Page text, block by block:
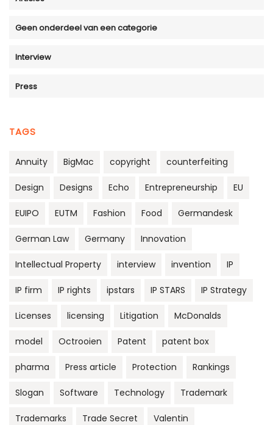
Geen onderdeel van een categorie
Interview
Press
TAGS
Annuity BigMac copyright counterfeiting
Design Designs Echo Entrepreneurship EU
EUIPO EUTM Fashion Food Germandesk
German Law Germany Innovation
Intellectual Property interview invention IP
IP firm IP rights ipstars IP STARS IP Strategy
Licenses licensing Litigation McDonalds
model Octrooien Patent patent box
pharma Press article Protection Rankings
Slogan Software Technology Trademark
Trademarks Trade Secret Valentin